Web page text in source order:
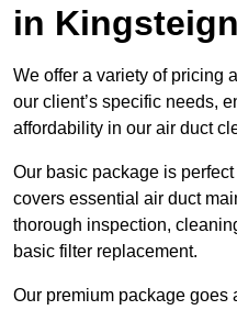
in
We offer a variety of pricing
our client’s specific needs,
affordability in our air duct
Our basic package is
covers essential air duct
thorough inspection,
basic filter replacement.
Our premium package goes